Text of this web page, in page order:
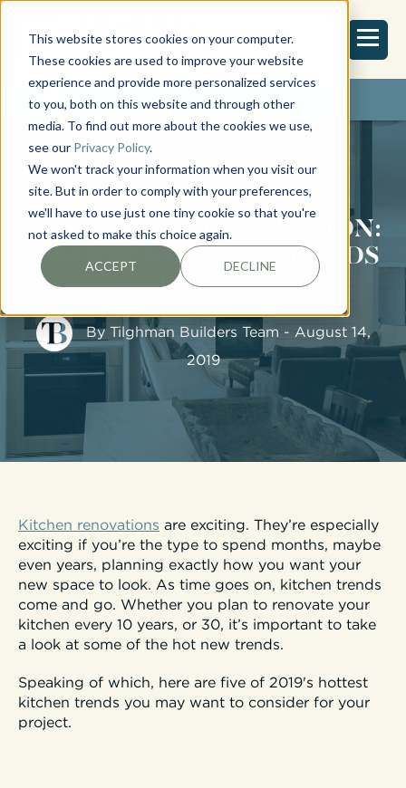
This website stores cookies on your computer.
These cookies are used to improve your website
experience and provide more personalized services
to you, both on this website and through other
media. To find out more about the cookies we use,
see our Privacy Policy.
We won't track your information when you visit our
site. But in order to comply with your preferences,
we'll have to use just one tiny cookie so that you're
not asked to make this choice again.
ACCEPT DECLINE
REQUEST ESTIMATE
RENOVATION INSPIRATION:
BIGGEST KITCHEN TRENDS
IN 2019
By Tilghman Builders Team - August 14,
2019
Kitchen renovations are exciting. They’re especially
exciting if you’re the type to spend months, maybe
even years, planning exactly how you want your
new space to look. As time goes on, kitchen trends
come and go. Whether you plan to renovate your
kitchen every 10 years, or 30, it’s important to take
a look at some of the hot new trends.
Speaking of which, here are five of 2019's hottest
kitchen trends you may want to consider for your
project.